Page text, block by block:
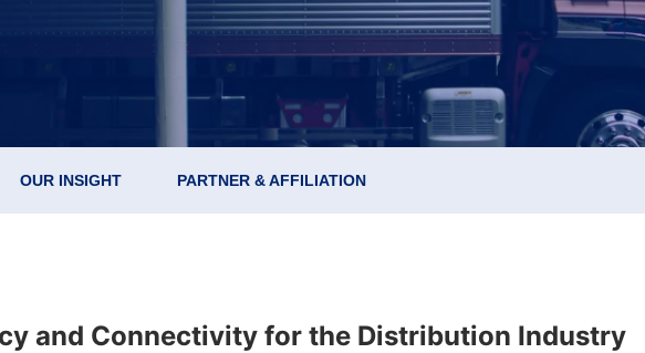
OUR INSIGHT PARTNER & AFFILIATION
and Connectivity for the Distribution Industry